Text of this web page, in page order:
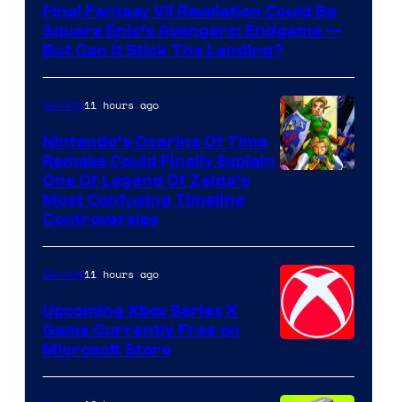
Final Fantasy VII Revelation Could Be
Square Enix’s Avengers: Endgame —
But Can It Stick The Landing?
Gaming11 hours ago
Nintendo’s Ocarina Of Time
Remake Could Finally Explain
One Of Legend Of Zelda’s
Most Confusing Timeline
Controversies
Gaming11 hours ago
Upcoming Xbox Series X
Game Currently Free on
Microsoft Store